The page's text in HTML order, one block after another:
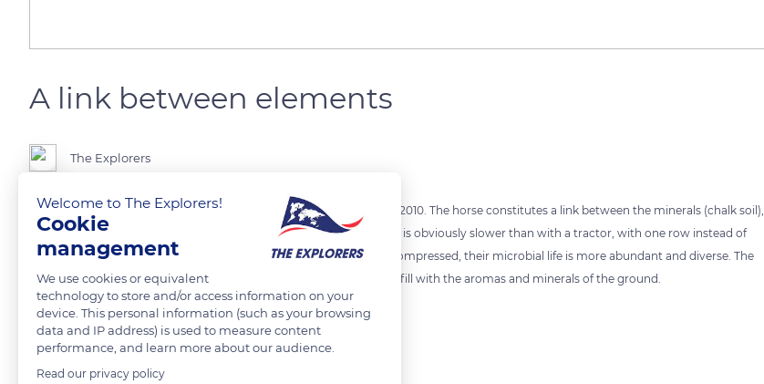
A link between elements
The Explorers
The Maison Marguet champagne estate has used draft horses since 2010. The horse constitutes a link between the minerals (chalk soil),
the vegetals (vines and endemic plants), and man. The farming yield is obviously slower than with a tractor, with one row instead of
three, but the soils benefit from the horse-man cooperation. Less compressed, their microbial life is more abundant and diverse. The
quality of the soils' increase also enhances that of the grapes, which fill with the aromas and minerals of the ground.
READ MORE TRANSLATE
Welcome to The Explorers!
Cookie
management
We use cookies or equivalent
technology to store and/or access information on your
device. This personal information (such as your browsing
data and IP address) is used to measure content
performance, and learn more about our audience.
Read our privacy policy